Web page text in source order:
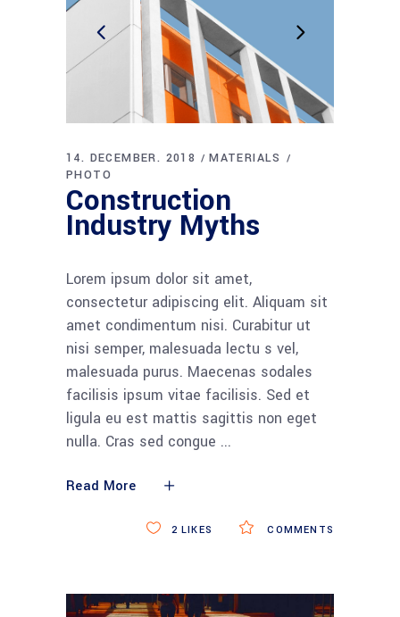
14. DECEMBER. 2018
MATERIALS
PHOTO
Construction
Industry Myths
Lorem ipsum dolor sit amet,
consectetur adipiscing elit. Aliquam sit
amet condimentum nisi. Curabitur ut
nisi semper, malesuada lectu s vel,
malesuada purus. Maecenas sodales
facilisis ipsum vitae facilisis. Sed et
ligula eu est mattis sagittis non eget
nulla. Cras sed congue
Read More
COMMENTS
2 LIKES